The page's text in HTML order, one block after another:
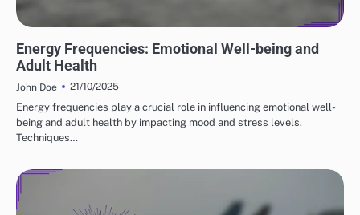
Energy Frequencies: Emotional Well-being and
Adult Health
John Doe
21/10/2025
Energy frequencies play a crucial role in influencing emotional well-
being and adult health by impacting mood and stress levels.
Techniques…